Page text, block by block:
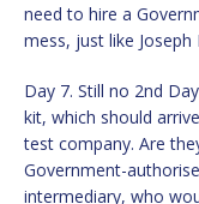
need to hire a
mess, just like Joseph
Day 7. Still no 2nd
kit, which should
test company. Are
Government-
intermediary, who